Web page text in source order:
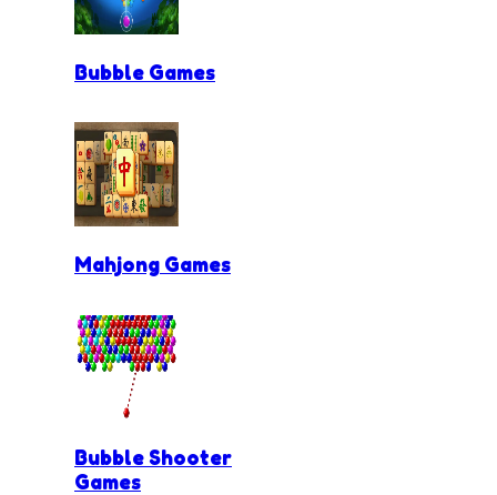
Bubble Games
Mahjong Games
Bubble Shooter
Games